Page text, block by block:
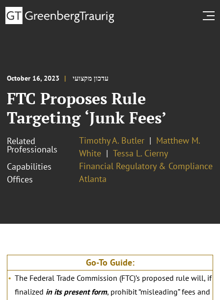
October 16, 2023 עדכון מקצועי
FTC Proposes Rule
Targeting ‘Junk Fees’
Related
Professionals
Timothy A. Butler
Matthew M.
White
Tessa L. Cierny
Capabilities
Financial Regulatory & Compliance
Offices
Atlanta
Go-To Guide:
The Federal Trade Commission (FTC)’s proposed rule will, if
finalized in its present form, prohibit “misleading” fees and